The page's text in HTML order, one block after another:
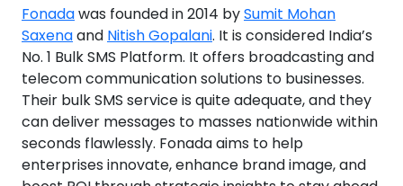
Fonadawas founded in 2014 bySumit Mohan
Saxenaand Nitish Gopalani. It is considered India’s
No. 1 Bulk SMS Platform. It offers broadcasting and
telecom communication solutions to businesses.
Their bulk SMS service is quite adequate, and they
can deliver messages to masses nationwide within
seconds flawlessly. Fonada aims to help
enterprises innovate, enhance brand image, and